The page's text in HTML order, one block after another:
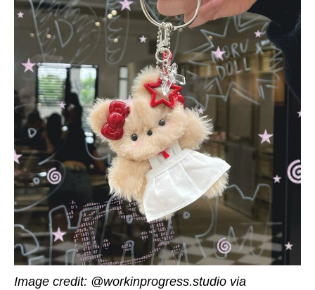
Image credit: @workinprogress.studio via